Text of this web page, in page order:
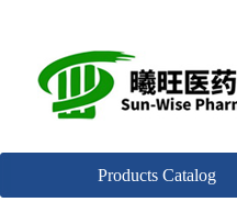
Products Catalog